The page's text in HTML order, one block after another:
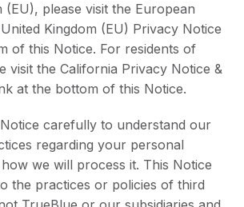
(EU), please visit the European
Kingdom (EU) Privacy Notice
of this Notice. For residents of
visit the California Privacy Notice &
at the bottom of this Notice.
carefully to understand our
regarding your personal
we will process it. This Notice
the practices or policies of third